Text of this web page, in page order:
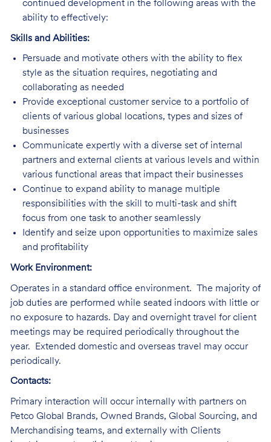
continued development in the following areas with the
ability to effectively:
Skills and Abilities:
Persuade and motivate others with the ability to flex
style as the situation requires, negotiating and
collaborating as needed
Provide exceptional customer service to a portfolio of
clients of various global locations, types and sizes of
businesses
Communicate expertly with a diverse set of internal
partners and external clients at various levels and within
various functional areas that impact their businesses
Continue to expand ability to manage multiple
responsibilities with the skill to multi-task and shift
focus from one task to another seamlessly
Identify and seize upon opportunities to maximize sales
and profitability
Work Environment:
Operates in a standard office environment. The majority of
job duties are performed while seated indoors with little or
no exposure to hazards. Day and overnight travel for client
meetings may be required periodically throughout the
year. Extended domestic and overseas travel may occur
periodically.
Contacts:
Primary interaction will occur internally with partners on
Petco Global Brands, Owned Brands, Global Sourcing, and
Merchandising teams, and externally with Clients